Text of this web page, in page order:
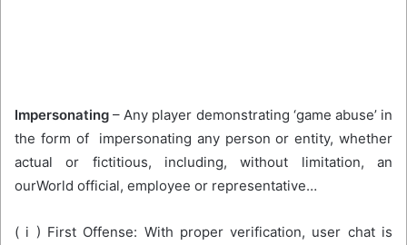
Impersonating – Any player demonstrating ‘game abuse’ in
the form of impersonating any person or entity, whether
actual or fictitious, including, without limitation, an
ourWorld official, employee or representative…
( i ) First Offense: With proper verification, user chat is